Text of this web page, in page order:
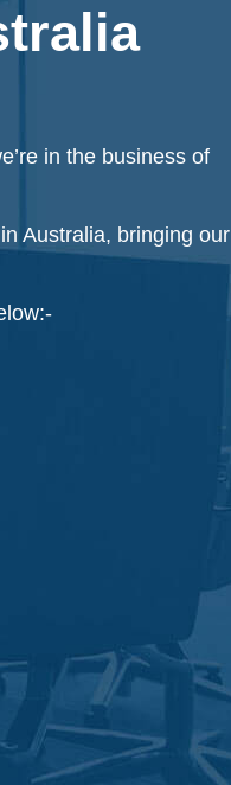
in the business of
Australia, bringing our